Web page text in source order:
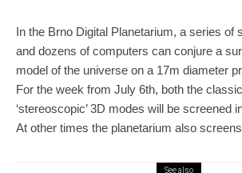
In the Brno Digital Planetarium, a series of
and dozens of computers can conjure a
model of the universe on a 17m diameter
For the week from July 6th, both the
‘stereoscopic’ 3D modes will be screened
At other times the planetarium also
See also